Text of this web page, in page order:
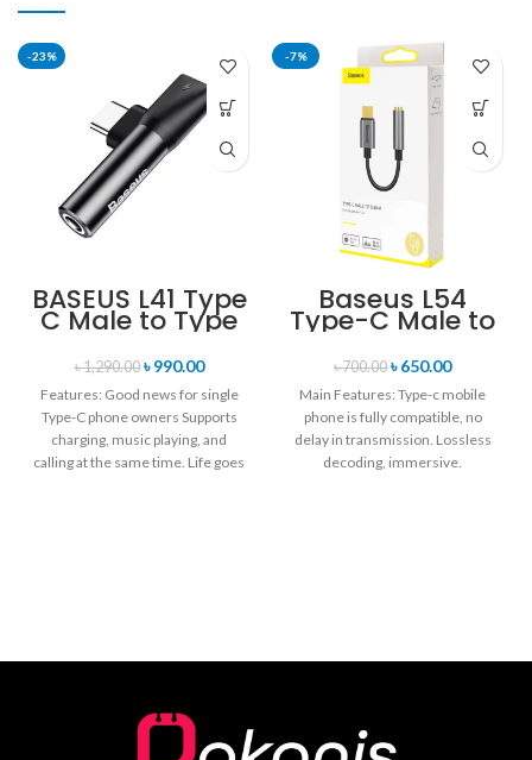
-23%
BASEUS L41 Type
C Male to Type
C + 3.5mm
Female Adapter
Converter
৳1,290.00 ৳990.00
Features: Good news for single
Type-C phone owners Supports
charging, music playing, and
calling at the same time. Life goes
-7%
Baseus L54
Type-C Male to
3.5mm Female
Adapter
৳700.00 ৳650.00
Main Features: Type-c mobile
phone is fully compatible, no
delay in transmission. Lossless
decoding, immersive.